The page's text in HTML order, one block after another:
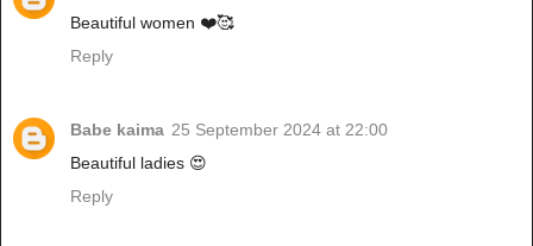
Beautiful women ❤️🥰
Reply
Babe kaima 25 September 2024 at 22:00
Beautiful ladies 😍
Reply